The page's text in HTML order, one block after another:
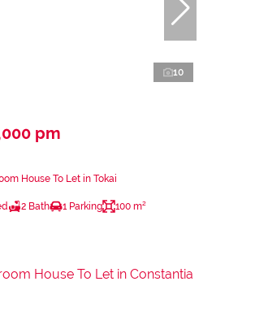
10
pm
House To Let in Tokai
2 Bath 1 Parking 100 m²